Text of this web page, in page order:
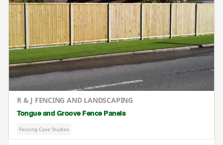
R & J FENCING AND LANDSCAPING
Tongue and Groove Fence Panels
Fencing Case Studies